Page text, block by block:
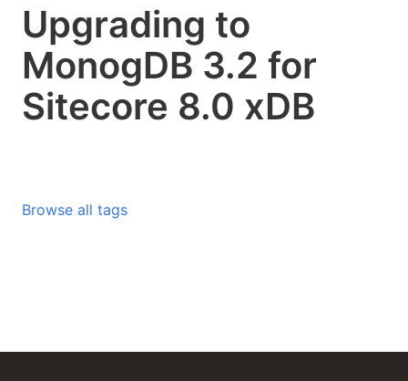
Upgrading to
MonogDB 3.2 for
Sitecore 8.0 xDB
Browse all tags